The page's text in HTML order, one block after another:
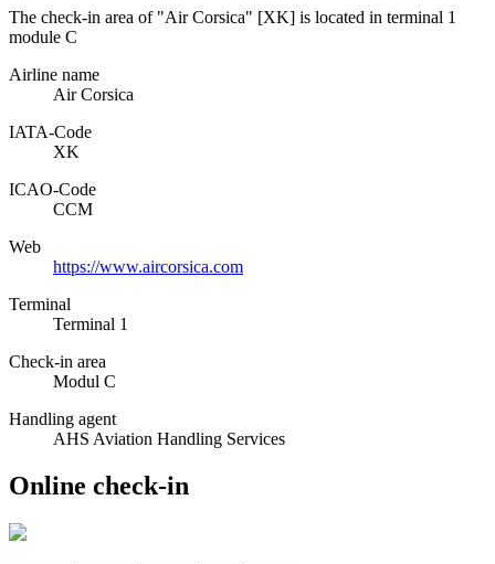
The check-in area of "Air Corsica" [XK] is located in terminal 1
module C
Airline name
Air Corsica
IATA­-Code
XK
ICAO­-Code
CCM
Web
https://www.aircorsica.com
Terminal
Terminal 1
Check-in area
Modul C
Handling agent
AHS Aviation Handling Services
Online check-in